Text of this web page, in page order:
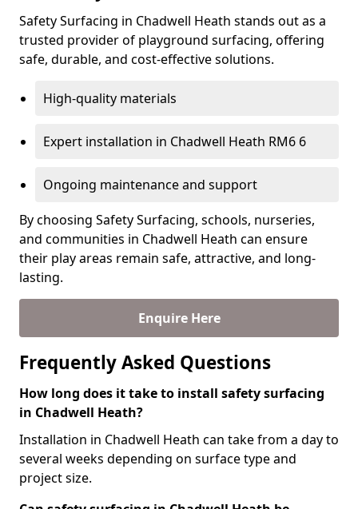
Safety Surfacing in Chadwell Heath stands out as a
trusted provider of playground surfacing, offering
safe, durable, and cost-effective solutions.
High-quality materials
Expert installation in Chadwell Heath RM6 6
Ongoing maintenance and support
By choosing Safety Surfacing, schools, nurseries,
and communities in Chadwell Heath can ensure
their play areas remain safe, attractive, and long-
lasting.
Enquire Here
Frequently Asked Questions
How long does it take to install safety surfacing
in Chadwell Heath?
Installation in Chadwell Heath can take from a day to
several weeks depending on surface type and
project size.